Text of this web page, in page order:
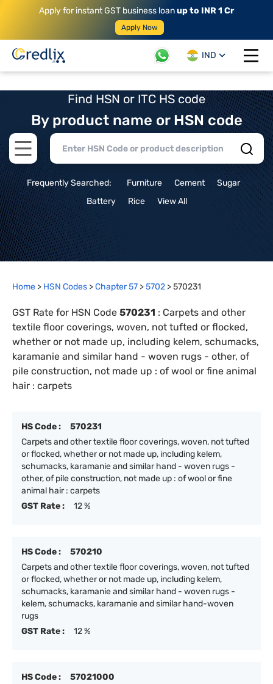
Apply for instant GST business loanup to INR 1 Cr
Apply Now
IND
Open
Find HSN or ITC HS code
By product name or HSN code
Open main menu
Frequently Searched: Furniture Cement
Sugar
Battery
Rice View All
Home > HSN Codes >Chapter57 >5702 >570231
GST Rate for HSN Code 570231 : Carpets and other
textile floor coverings, woven, not tufted or flocked,
whether or not made up, including kelem, schumacks,
karamanie and similar hand - woven rugs - other, of
pile construction, not made up : of wool or fine animal
hair : carpets
HS Code :
570231
Carpets and other textile floor coverings, woven, not tufted
or flocked, whether or not made up, including kelem,
schumacks, karamanie and similar hand - woven rugs -
other, of pile construction, not made up : of wool or fine
animal hair : carpets
GST Rate :
12 %
HS Code :
570210
Carpets and other textile floor coverings, woven, not tufted
or flocked, whether or not made up, including kelem,
schumacks, karamanie and similar hand - woven rugs -
kelem, schumacks, karamanie and similar hand-woven
rugs
GST Rate :
12 %
HS Code :
57021000